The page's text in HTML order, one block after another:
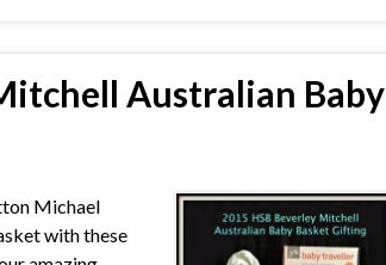
Australian Baby
Michael
with these